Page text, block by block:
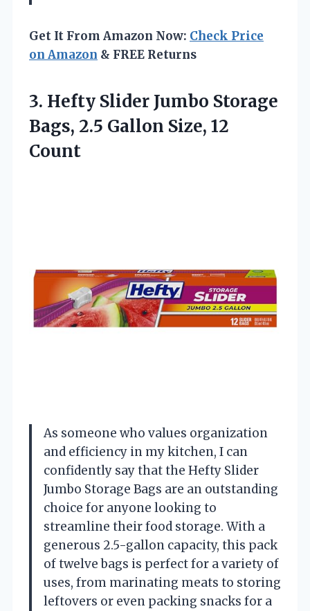
Get It From Amazon Now: Check Price
on Amazon & FREE Returns
3. Hefty Slider Jumbo Storage
Bags, 2.5 Gallon Size, 12
Count
As someone who values organization
and efficiency in my kitchen, I can
confidently say that the Hefty Slider
Jumbo Storage Bags are an outstanding
choice for anyone looking to
streamline their food storage. With a
generous 2.5-gallon capacity, this pack
of twelve bags is perfect for a variety of
uses, from marinating meats to storing
leftovers or even packing snacks for a